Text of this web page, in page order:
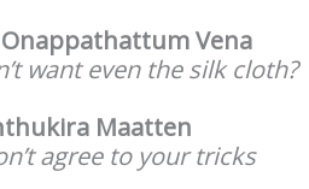
Vena
want even the silk cloth?
Maatten
agree to your tricks